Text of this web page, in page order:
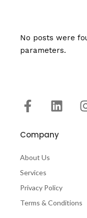
No posts were
parameters.
Company
About Us
Services
Privacy Policy
Terms & Conditions